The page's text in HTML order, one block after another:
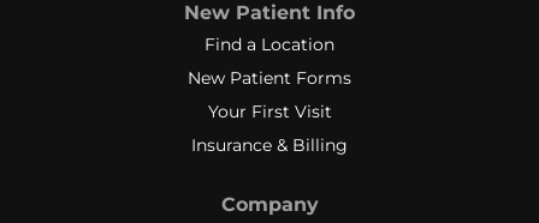
New Patient Info
Find a Location
New Patient Forms
Your First Visit
Insurance & Billing
Company